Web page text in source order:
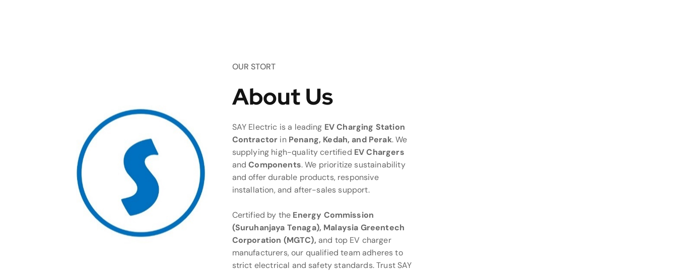
OUR STORT
About Us
SAY Electric is a leading EV Charging Station
Contractor in Penang, Kedah, and Perak. We
supplying high-quality certified EV Chargers
andComponents. We prioritize sustainability
and offer durable products, responsive
installation, and after-sales support.
Certified by the Energy Commission
(Suruhanjaya Tenaga), Malaysia Greentech
Corporation (MGTC), and top EV charger
manufacturers, our qualified team adheres to
strict electrical and safety standards. Trust SAY